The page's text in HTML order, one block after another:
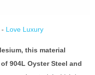
Love Luxury
this material
904L Oyster Steel and